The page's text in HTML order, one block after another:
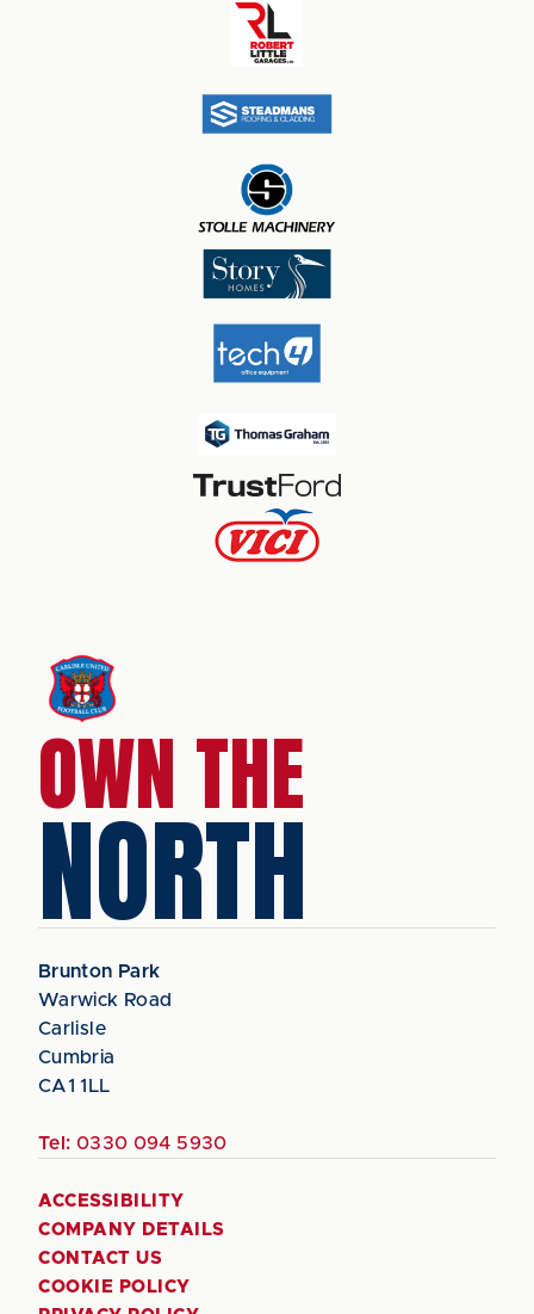
OWN THE
NORTH
Brunton Park
Warwick Road
Carlisle
Cumbria
CA1 1LL
Tel: 0330 094 5930
ACCESSIBILITY
COMPANY DETAILS
CONTACT US
COOKIE POLICY